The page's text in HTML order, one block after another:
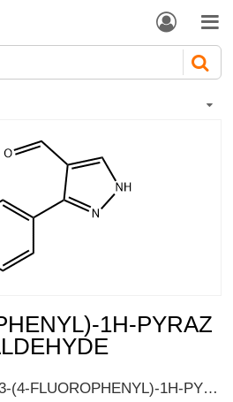
 
1H-PYRAZ
(4-FLUOROPHENYL)-1H-PYRAZOLE-4-CARBALDEHYDE